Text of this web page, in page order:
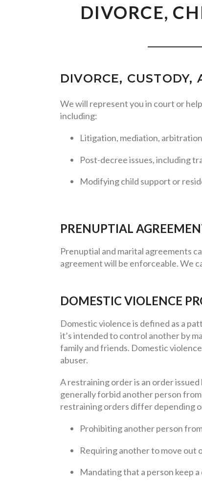
DIVORCE,
DIVORCE, CUSTODY,
We will represent you in court or
including:
Litigation, mediation,
Post-decree issues, including
Modifying child support or
PRENUPTIAL
Prenuptial and marital agreements
agreement will be enforceable. We
DOMESTIC VIOLENCE
Domestic violence is defined as a
it’s intended to control another by
family and friends. Domestic
abuser.
A restraining order is an order
generally forbid another person
restraining orders differ depending
Prohibiting another person
Requiring another to move out
Mandating that a person keep